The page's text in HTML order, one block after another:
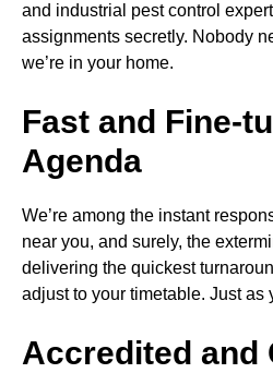
and industrial pest control
assignments secretly. Nobody
we’re in your home.
Fast and Fine-
Agenda
We’re among the instant
near you, and surely, the
delivering the quickest
adjust to your timetable. Just as
Accredited and